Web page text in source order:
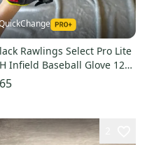
Rawlings Select Pro Lite
Infield Baseball Glove 12"